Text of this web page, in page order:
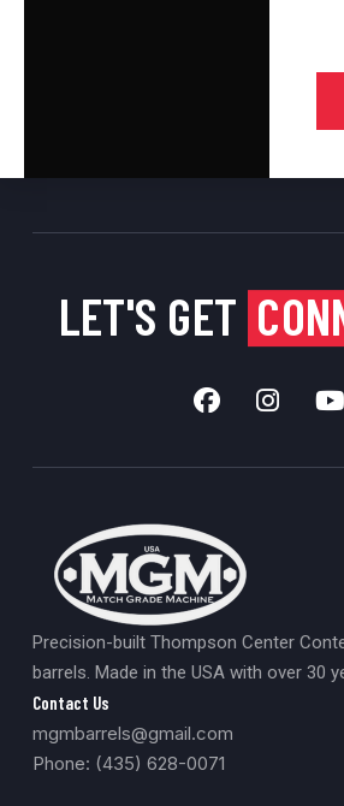
LET'S GET
Precision-built Thompson Center
barrels. Made in the USA with over 30
Contact Us
mgmbarrels@gmail.com
Phone: (435) 628-0071